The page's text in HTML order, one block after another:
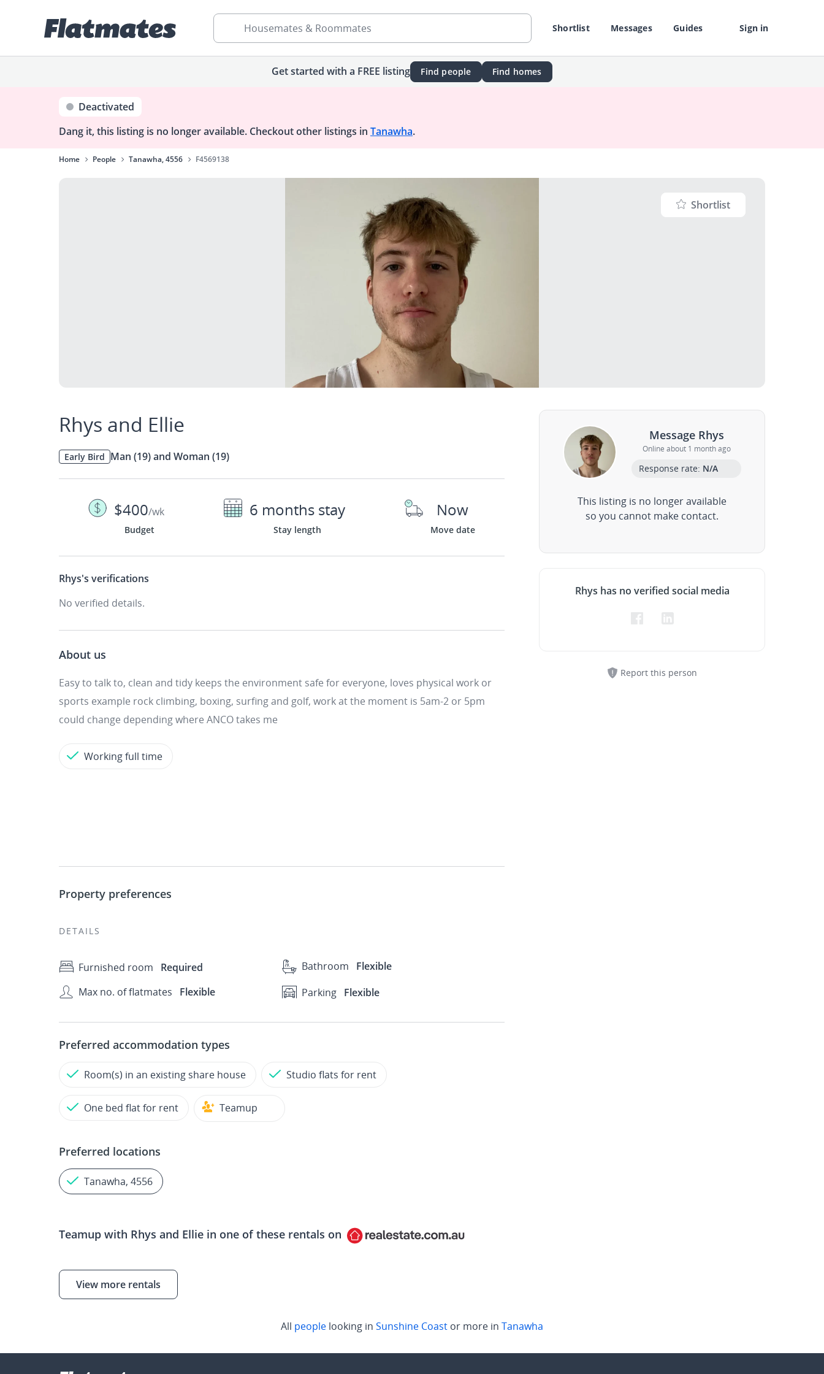
Shortlist Messages Guides Sign in
Housemates & Roommates
Get started with a FREE listing Find people Find homes
Deactivated
Dang it, this listing is no longer available. Checkout other listings in Tanawha.
Home People Tanawha, 4556 F4569138
Shortlist
Rhys and Ellie
Early Bird Man (19) and Woman (19)
$400/wk
Budget
6 months stay
Stay length
Now
Move date
Rhys's verifications
No verified details.
About us
Easy to talk to, clean and tidy keeps the environment safe for everyone, loves physical work or
sports example rock climbing, boxing, surfing and golf, work at the moment is 5am-2 or 5pm
could change depending where ANCO takes me
Working full time
Property preferences
DETAILS
Furnished room Required Bathroom
Flexible
Max no. of flatmates
Flexible Parking Flexible
Preferred accommodation types
Room(s) in an existing share house Studio flats for rent
One bed flat for rent Teamup
Preferred locations
Tanawha, 4556
Message Rhys
Online about 1 month ago
Response rate: N/A
This listing is no longer available
so you cannot make contact.
Rhys has no verified social media
Report this person
Teamup with Rhys and Ellie in one of these rentals on
View more rentals
All people looking in Sunshine Coast or more in Tanawha